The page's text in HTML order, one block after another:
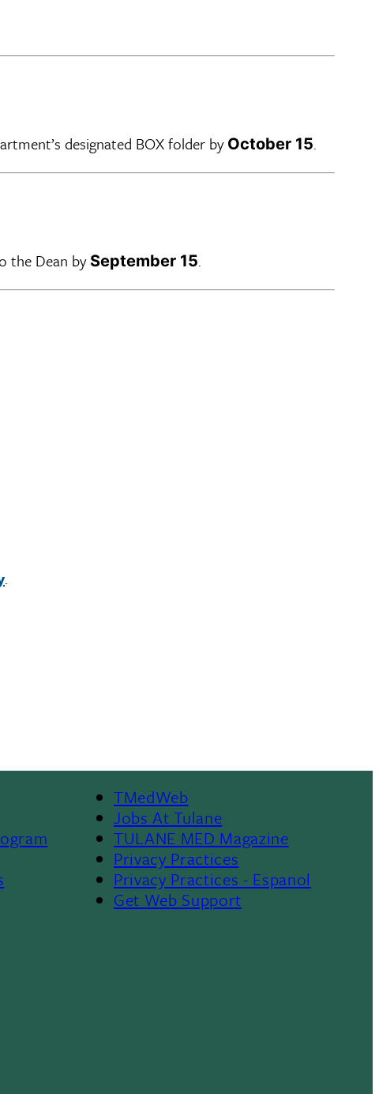
designated BOX folder byOctober 15.
the Dean by September 15.
.
Footer
TMedWeb
Jobs At Tulane
TULANE MED Magazine
Privacy Practices
Privacy Practices - Espanol
Get Web Support